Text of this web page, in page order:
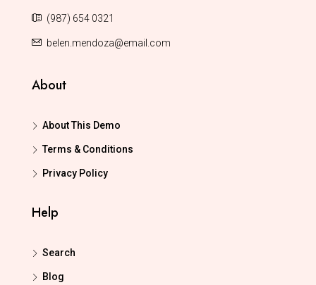
(987) 654 0321
belen.mendoza@email.com
About
About This Demo
Terms & Conditions
Privacy Policy
Help
Search
Blog